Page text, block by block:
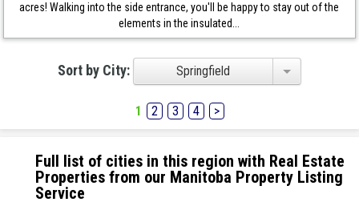
acres! Walking into the side entrance, you'll be happy to stay out of the
elements in the insulated...
Sort by City: Springfield
1 2 3 4 >
Full list of cities in this region with Real Estate
Properties from our Manitoba Property Listing
Service